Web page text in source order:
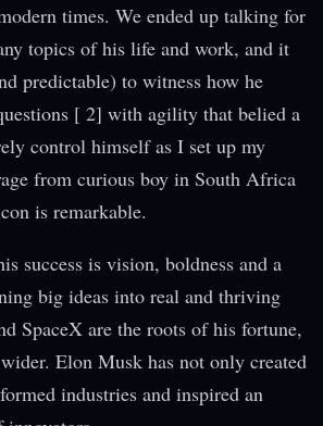
times. We ended up talking for
topics of his life and work, and it
predictable) to witness how he
[ 2] with agility that belied a
control himself as I set up my
from curious boy in South Africa
is remarkable.
success is vision, boldness and a
big ideas into real and thriving
SpaceX are the roots of his fortune,
Elon Musk has not only created
industries and inspired an